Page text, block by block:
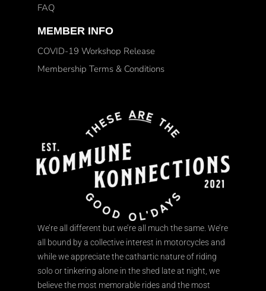
FAQ
MEMBER INFO
COVID-19 Workshop Release
Membership Terms & Conditions
We’re all different but we’re all much the same. We’re
all bound by a collective interest in motorcycles and
while we appreciate the cathartic nature of riding
solo or tinkering alone in the shed late at night, we
believe the most memorable rides and the most